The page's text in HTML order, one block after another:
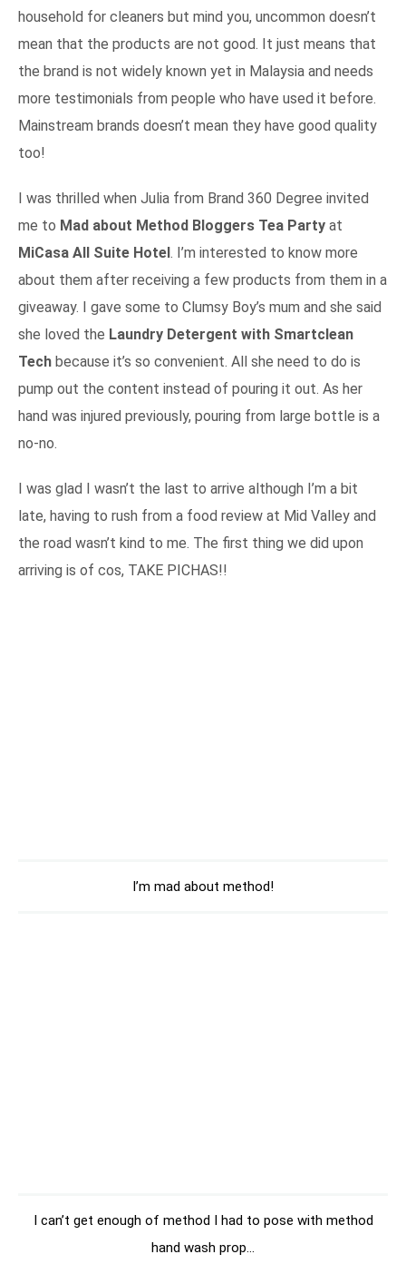
household for cleaners but mind you, uncommon doesn’t
mean that the products are not good. It just means that
the brand is not widely known yet in Malaysia and needs
more testimonials from people who have used it before.
Mainstream brands doesn’t mean they have good quality
too!
I was thrilled when Julia from Brand 360 Degree invited
me to Mad about Method Bloggers Tea Party at
MiCasa All Suite Hotel . I’m interested to know more
about them after receiving a few products from them in a
giveaway. I gave some to Clumsy Boy’s mum and she said
she loved the Laundry Detergent with Smartclean
Tech because it’s so convenient. All she need to do is
pump out the content instead of pouring it out. As her
hand was injured previously, pouring from large bottle is a
no-no.
I was glad I wasn’t the last to arrive although I’m a bit
late, having to rush from a food review at Mid Valley and
the road wasn’t kind to me. The first thing we did upon
arriving is of cos, TAKE PICHAS!!
I’m mad about method!
I can’t get enough of method I had to pose with method
hand wash prop…